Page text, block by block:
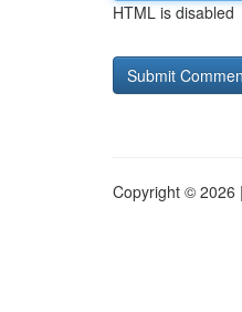
HTML is disabled
Copyright © 2026 |